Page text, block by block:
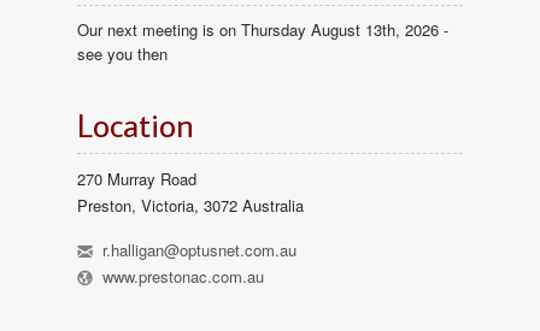
Our next meeting is on Thursday August 13th, 2026 -
see you then
Location
270 Murray Road
Preston, Victoria, 3072 Australia
h r.halligan@optusnet.com.au
l www.prestonac.com.au